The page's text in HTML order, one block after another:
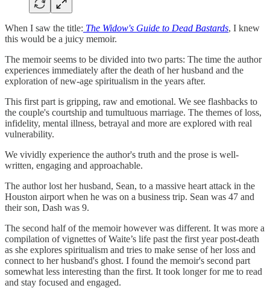
When I saw the title: The Widow's Guide to Dead Bastards, I knew
this would be a juicy memoir.
The memoir seems to be divided into two parts: The time the author
experiences immediately after the death of her husband and the
exploration of new-age spiritualism in the years after.
This first part is gripping, raw and emotional. We see flashbacks to
the couple's courtship and tumultuous marriage. The themes of loss,
infidelity, mental illness, betrayal and more are explored with real
vulnerability.
We vividly experience the author's truth and the prose is well-
written, engaging and approachable.
The author lost her husband, Sean, to a massive heart attack in the
Houston airport when he was on a business trip. Sean was 47 and
their son, Dash was 9.
The second half of the memoir however was different. It was more a
compilation of vignettes of Waite’s life past the first year post-death
as she explores spiritualism and tries to make sense of her loss and
connect to her husband's ghost. I found the memoir's second part
somewhat less interesting than the first. It took longer for me to read
and stay focused and engaged.